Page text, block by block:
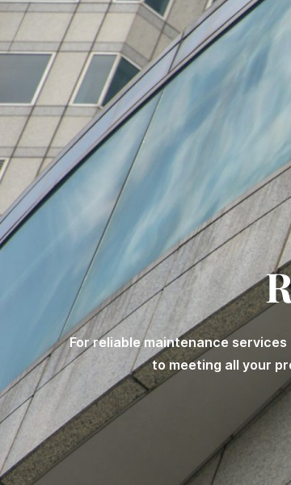
For reliable maintenance
to meeting all your